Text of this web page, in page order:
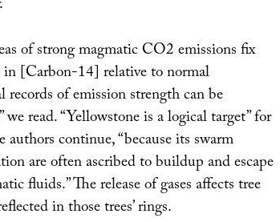
of strong magmatic CO2 emissions fix
[Carbon-14] relative to normal
records of emission strength can be
read. “Yellowstone is a logical target” for
authors continue, “because its swarm
are often ascribed to buildup and escape
fluids.” The release of gases affects tree
in those trees’ rings.